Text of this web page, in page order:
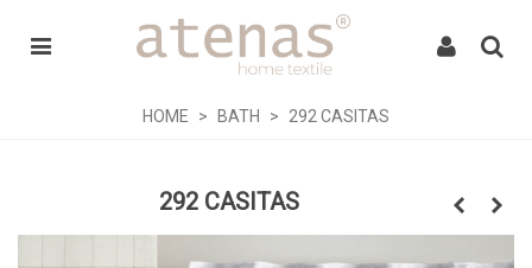
HOME > BATH > 292 CASITAS
292 CASITAS